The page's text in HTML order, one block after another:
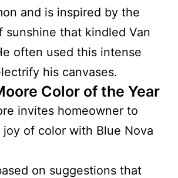
and is inspired by the
sunshine that kindled Van
often used this intense
his canvases.
Color of the Year
invites homeowner to
of color with Blue Nova
on suggestions that